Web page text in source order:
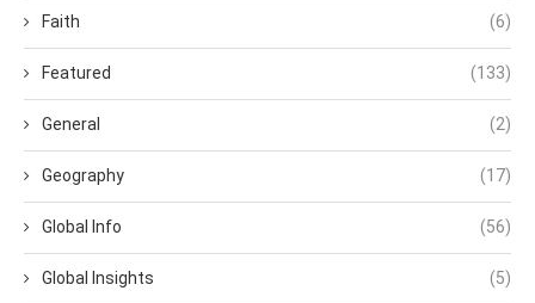
Faith (6)
Featured (133)
General (2)
Geography (17)
Global Info (56)
Global Insights (5)